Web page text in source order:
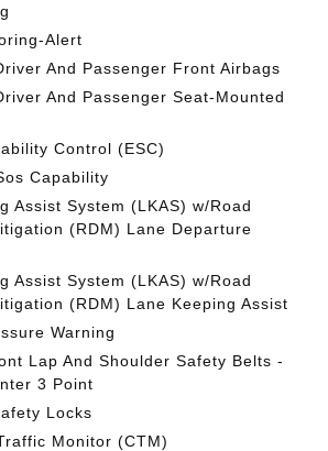
Alert
And Passenger Front Airbags
And Passenger Seat-Mounted
Control (ESC)
Capability
Assist System (LKAS) w/Road
(RDM) Lane Departure
Assist System (LKAS) w/Road
(RDM) Lane Keeping Assist
Warning
Lap And Shoulder Safety Belts -
3 Point
Locks
Monitor (CTM)